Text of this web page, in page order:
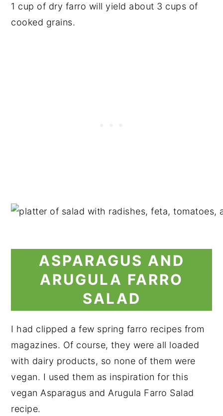
1 cup of dry farro will yield about 3 cups of
cooked grains.
ASPARAGUS AND
ARUGULA FARRO
SALAD
I had clipped a few spring farro recipes from
magazines. Of course, they were all loaded
with dairy products, so none of them were
vegan. I used them as inspiration for this
vegan Asparagus and Arugula Farro Salad
recipe.